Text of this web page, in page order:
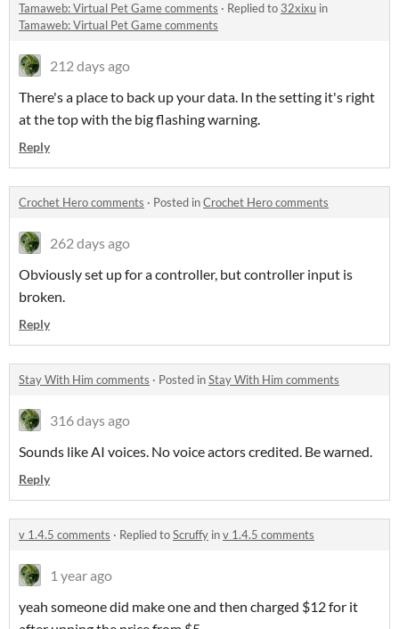
Tamaweb: Virtual Pet Game comments · Replied to 32xixu in
Tamaweb: Virtual Pet Game comments
212 days ago
There's a place to back up your data. In the setting it's right
at the top with the big flashing warning.
Reply
Crochet Hero comments · Posted inCrochet Hero comments
262 days ago
Obviously set up for a controller, but controller input is
broken.
Reply
Stay With Him comments · Posted inStay With Him comments
316 days ago
Sounds like AI voices. No voice actors credited. Be warned.
Reply
v 1.4.5 comments · Replied toScruffy inv 1.4.5 comments
1 year ago
yeah someone did make one and then charged $12 for it